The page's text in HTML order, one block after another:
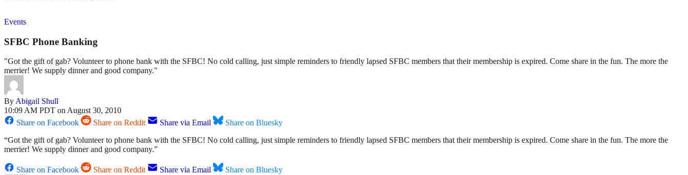
Events
SFBC Phone Banking
"Got the gift of gab? Volunteer to phone bank with the SFBC! No cold calling, just simple reminders to friendly lapsed SFBC members that their membership is expired. Come share in the fun. The more the
merrier! We supply dinner and good company."
ByAbigail Shull
10:09 AM PDT on August 30, 2010
Share on Facebook
Share on Reddit Share via Email
Share on Bluesky
“Got the gift of gab? Volunteer to phone bank with the SFBC! No cold calling, just simple reminders to friendly lapsed SFBC members that their membership is expired. Come share in the fun. The more the
merrier! We supply dinner and good company.”
Share on Facebook Share on Reddit Share via Email Share on Bluesky